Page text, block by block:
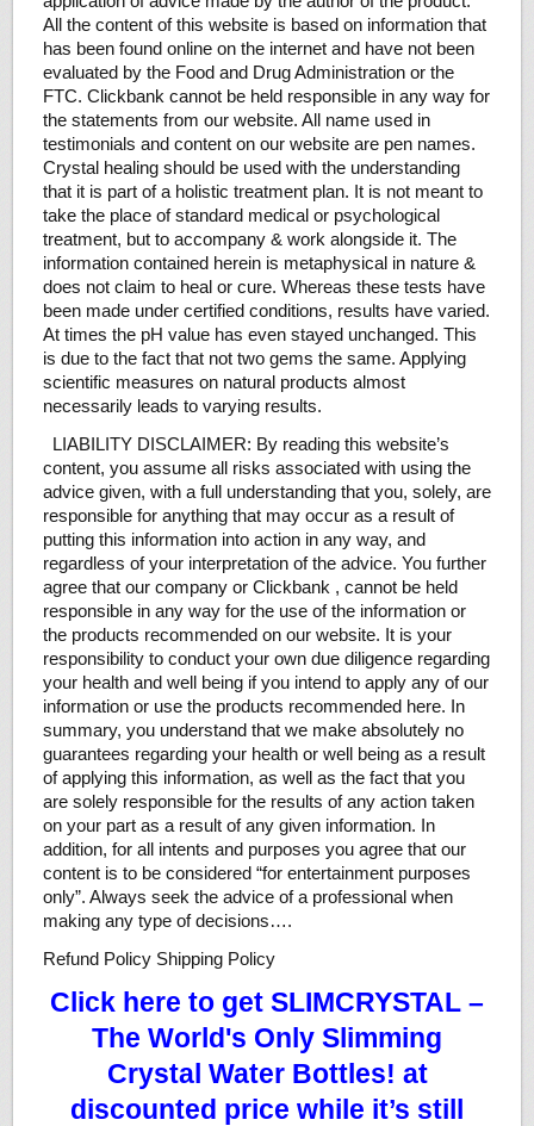
All the content of this website is based on information that
has been found online on the internet and have not been
evaluated by the Food and Drug Administration or the
FTC. Clickbank cannot be held responsible in any way for
the statements from our website. All name used in
testimonials and content on our website are pen names.
Crystal healing should be used with the understanding
that it is part of a holistic treatment plan. It is not meant to
take the place of standard medical or psychological
treatment, but to accompany & work alongside it. The
information contained herein is metaphysical in nature &
does not claim to heal or cure. Whereas these tests have
been made under certified conditions, results have varied.
At times the pH value has even stayed unchanged. This
is due to the fact that not two gems the same. Applying
scientific measures on natural products almost
necessarily leads to varying results.
LIABILITY DISCLAIMER: By reading this website’s
content, you assume all risks associated with using the
advice given, with a full understanding that you, solely, are
responsible for anything that may occur as a result of
putting this information into action in any way, and
regardless of your interpretation of the advice. You further
agree that our company or Clickbank , cannot be held
responsible in any way for the use of the information or
the products recommended on our website. It is your
responsibility to conduct your own due diligence regarding
your health and well being if you intend to apply any of our
information or use the products recommended here. In
summary, you understand that we make absolutely no
guarantees regarding your health or well being as a result
of applying this information, as well as the fact that you
are solely responsible for the results of any action taken
on your part as a result of any given information. In
addition, for all intents and purposes you agree that our
content is to be considered “for entertainment purposes
only”. Always seek the advice of a professional when
making any type of decisions….
Refund Policy Shipping Policy
Click here to get SLIMCRYSTAL –
The World's Only Slimming
Crystal Water Bottles! at
discounted price while it’s still